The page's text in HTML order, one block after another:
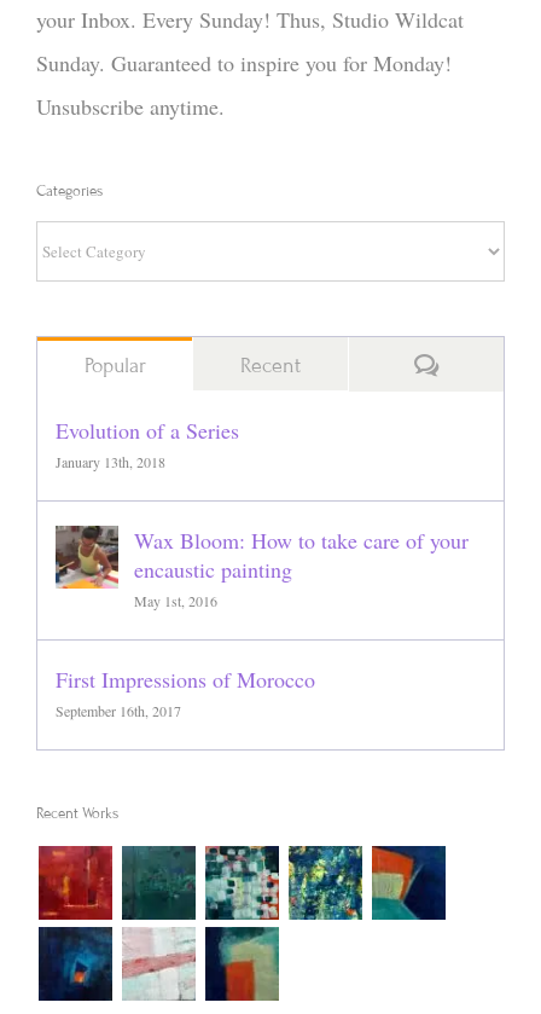
your Inbox. Every Sunday! Thus, Studio Wildcat
Sunday. Guaranteed to inspire you for Monday!
Unsubscribe anytime.
Categories
Categories
Popular Recent Comments
Evolution of a Series
January 13th, 2018
Wax Bloom: How to take care of your
encaustic painting
May 1st, 2016
First Impressions of Morocco
September 16th, 2017
Recent Works